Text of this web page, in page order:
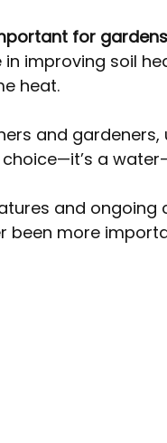
Tree Services Perth WA
for
improving soil
heat.
and
a
and
been more